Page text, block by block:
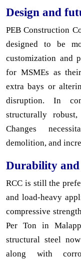
Design and
PEB Construction
designed to be
customization and
for MSMEs as
extra bays or
disruption. In
structurally
Changes
demolition, and
Durability and
RCC is still the
and load-heavy
compressive
Per Ton in
structural steel
along with